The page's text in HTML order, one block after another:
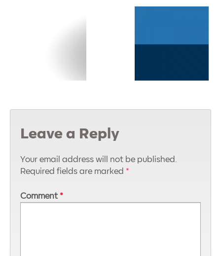
Leave a Reply
Your email address will not be published.
Required fields are marked *
Comment *